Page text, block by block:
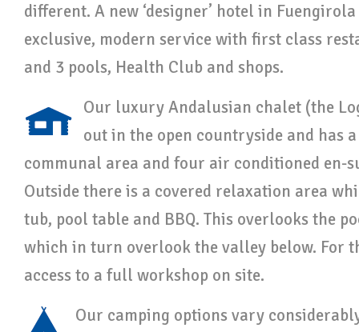
different. A new ‘designer’ hotel in
exclusive, modern service with first class
and 3 pools, Health Club and shops.
Our luxury Andalusian chalet (the
out in the open countryside and has
communal area and four air conditioned en-
Outside there is a covered relaxation area
tub, pool table and BBQ. This overlooks the
which in turn overlook the valley below. For
access to a full workshop on site.
Our camping options vary